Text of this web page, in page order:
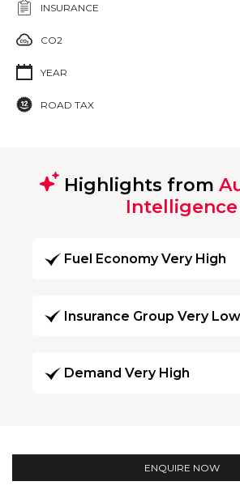
INSURANCE
CO2
YEAR
ROAD TAX
Highlights from
Intelligence
Fuel Economy Very High
Insurance Group Very Low
Demand Very High
ENQUIRE NOW